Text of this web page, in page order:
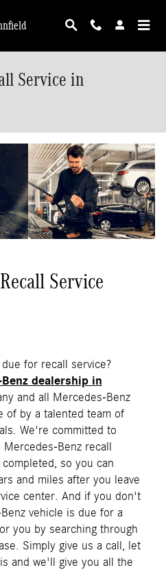
Service in
Service
for recall service?
dealership in
and all Mercedes-Benz
of by a talented team of
We're committed to
Benz recall
so you can
and miles after you leave
center. And if you don't
vehicle is due for a
you by searching through
Simply give us a call, let
and we'll give you all the